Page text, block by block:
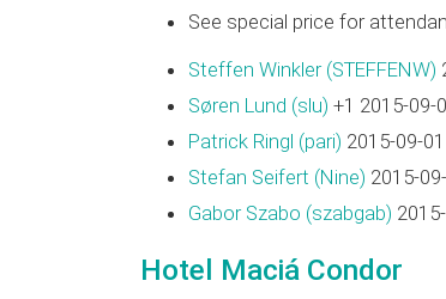
See special price for
Steffen Winkler (‎STEFFENW‎)
Søren Lund (‎slu‎) +1 2015-09-
Patrick Ringl (‎pari‎) 2015-09-
Stefan Seifert (‎Nine‎) 2015-
Gabor Szabo (‎szabgab‎)
Hotel Maciá Condor